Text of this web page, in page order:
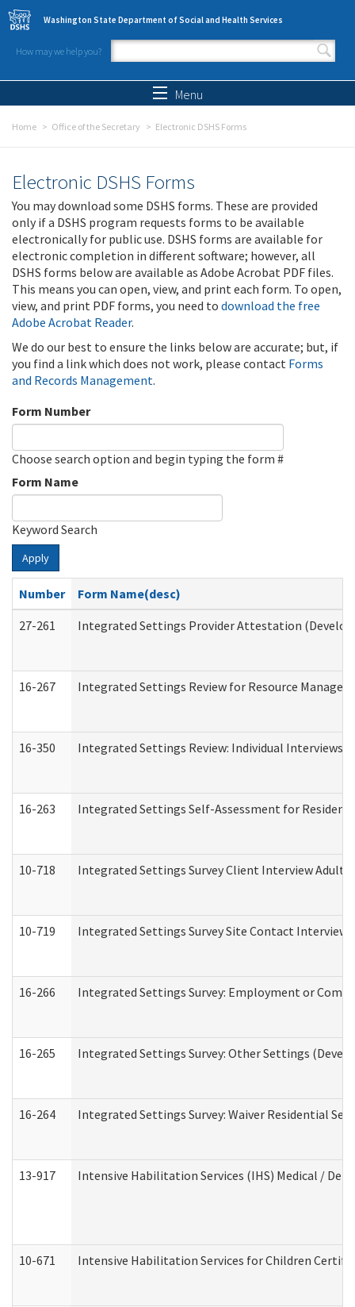
Skip to main content
Washington State Department of Social and Health Services
How may we help you?
Search form
Menu
Home Office of the Secretary Electronic DSHS Forms
Electronic DSHS Forms
You may download some DSHS forms. These are provided
only if a DSHS program requests forms to be available
electronically for public use. DSHS forms are available for
electronic completion in different software; however, all
DSHS forms below are available as Adobe Acrobat PDF files.
This means you can open, view, and print each form. To open,
view, and print PDF forms, you need to download the free
Adobe Acrobat Reader.
We do our best to ensure the links below are accurate; but, if
you find a link which does not work, please contact Forms
and Records Management.
Form Number
Choose search option and begin typing the form #
Form Name
Keyword Search
Apply
Number
Form Name(desc)
27-261
Integrated Settings Provider Attestation
16-267 Integrated Settings Review for Resource
16-350 Integrated Settings Review: Individual
16-263 Integrated Settings Self-Assessment for
10-718 Integrated Settings Survey Client Interview Adult
10-719 Integrated Settings Survey Site Contact Interview
16-266 Integrated Settings Survey: Employment or
16-265 Integrated Settings Survey: Other Settings
16-264 Integrated Settings Survey: Waiver Residential
13-917 Intensive Habilitation Services (IHS) Medical /
10-671 Intensive Habilitation Services for Children